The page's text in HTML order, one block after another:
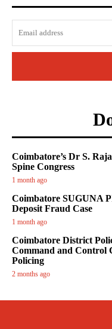
Coimbatore’s Dr S.
Spine Congress
1 month ago
Coimbatore SUGUNA
Deposit Fraud Case
1 month ago
Coimbatore District
Command and Control
Policing
2 months ago